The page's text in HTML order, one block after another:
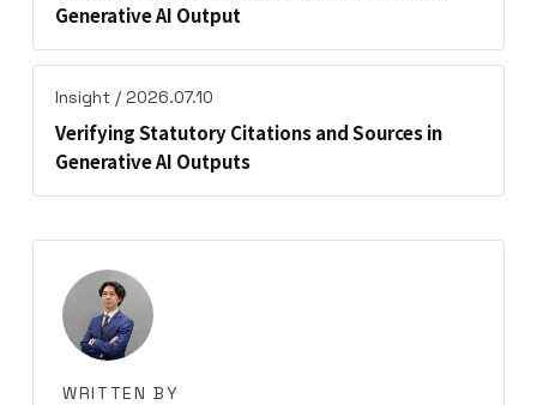
Generative AI Output
Insight / 2026.07.10
Verifying Statutory Citations and Sources in
Generative AI Outputs
WRITTEN BY